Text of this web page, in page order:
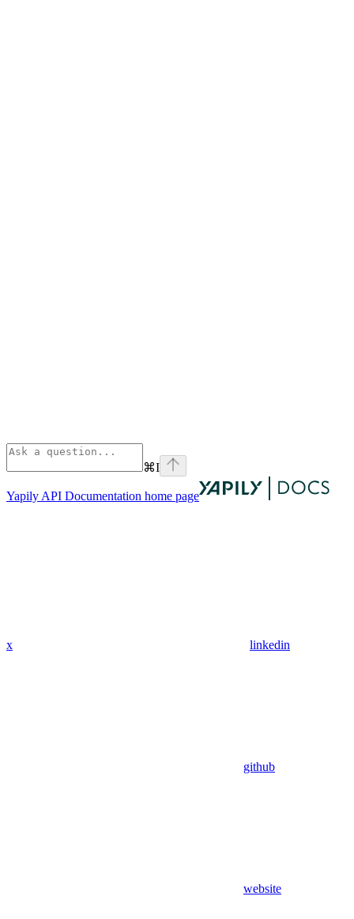
⌘I
Yapily API Documentation home page
x linkedin
github
website